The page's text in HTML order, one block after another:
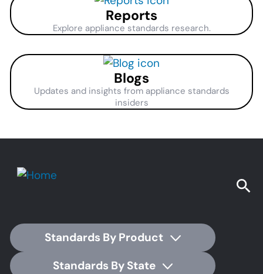
Reports
Explore appliance standards research.
Blogs
Updates and insights from appliance standards
insiders
Standards By Product
Standards By State